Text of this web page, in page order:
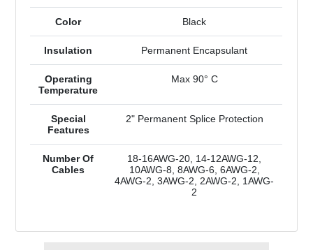
Color Black
Insulation Permanent Encapsulant
Operating
Temperature
Max 90° C
Special
Features
2" Permanent Splice Protection
Number Of
Cables
18-16AWG-20, 14-12AWG-12,
10AWG-8, 8AWG-6, 6AWG-2,
4AWG-2, 3AWG-2, 2AWG-2, 1AWG-
2